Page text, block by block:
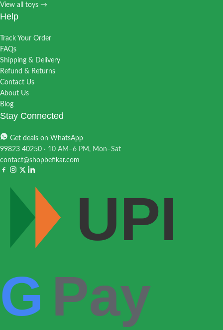
View all toys →
Help
Track Your Order
FAQs
Shipping & Delivery
Refund & Returns
Contact Us
About Us
Blog
Stay Connected
Get deals on WhatsApp
99823 40250 · 10 AM–6 PM, Mon–Sat
contact@shopbefikar.com
UPI
G Pay